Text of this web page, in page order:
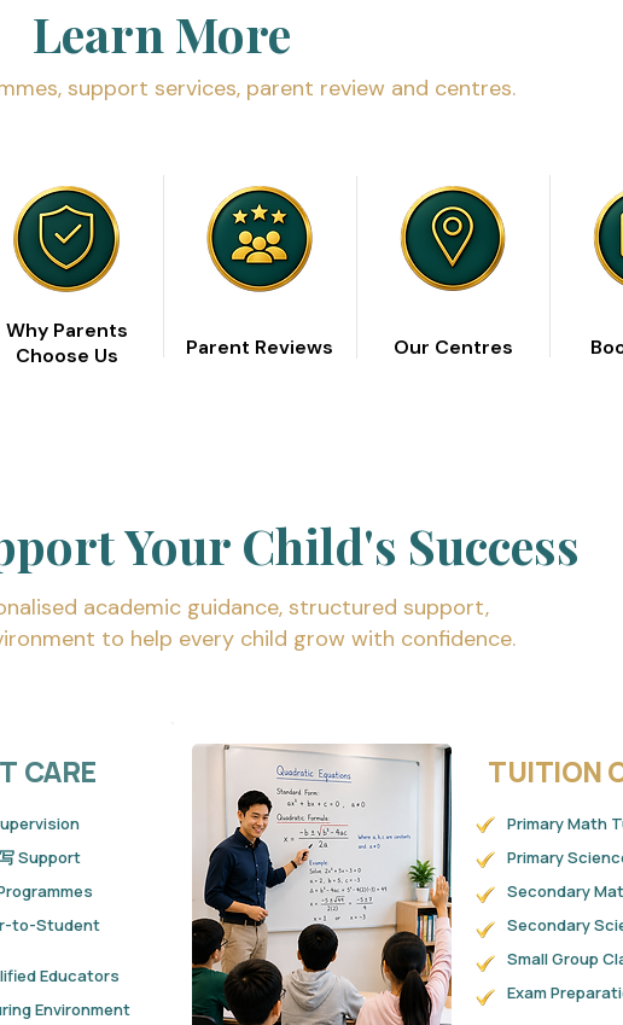
Learn More
support services, parent review and centres.
Why Parents
Choose Us
Parent Reviews Our Centres
Your Child's Success
academic guidance, structured support,
to help every child grow with confidence.
CARE
Support
to-Student
Educators
Environment
TUITION
Primary Math
Primary
Secondary
Secondary
Small Group
Exam